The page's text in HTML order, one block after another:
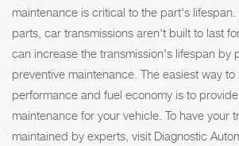
maintenance is critical to the part's
parts, car transmissions aren't built to last
can increase the transmission's lifespan by
preventive maintenance. The easiest way
performance and fuel economy is to
maintenance for your vehicle. To have your
maintained by experts, visit Diagnostic